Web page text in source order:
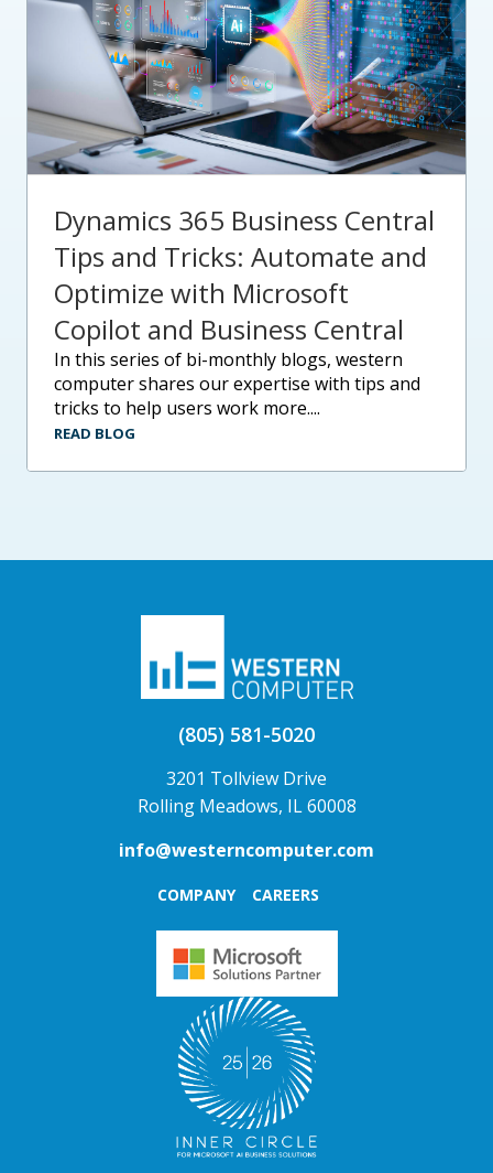
Dynamics 365 Business Central
Tips and Tricks: Automate and
Optimize with Microsoft
Copilot and Business Central
in this series of bi-monthly blogs, western
computer shares our expertise with tips and
tricks to help users work more....
READ BLOG
(805) 581-5020
3201 Tollview Drive
Rolling Meadows, IL 60008
info@westerncomputer.com
COMPANY CAREERS